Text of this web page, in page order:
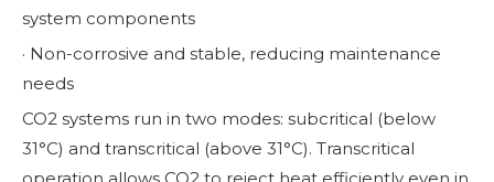
system components
· Non-corrosive and stable, reducing maintenance
needs
CO2 systems run in two modes: subcritical (below
31°C) and transcritical (above 31°C). Transcritical